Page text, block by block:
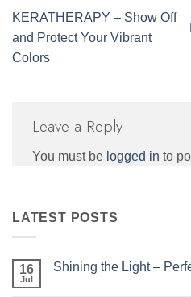
KERATHERAPY – Show Off
and Protect Your Vibrant
Colors
Leave a Reply
You must be logged in to
LATEST POSTS
16
Jul
Shining the Light –